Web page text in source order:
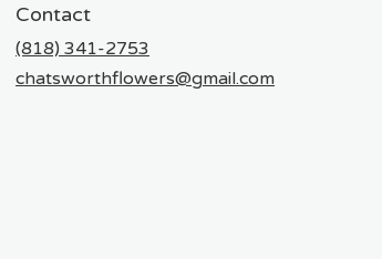
Contact
(818) 341-2753
chatsworthflowers@gmail.com